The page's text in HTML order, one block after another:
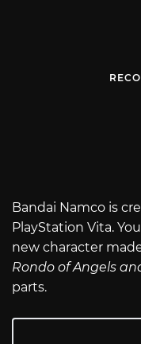
Bandai Namco is
PlayStation Vita.
new character
Rondo of Angels
parts.